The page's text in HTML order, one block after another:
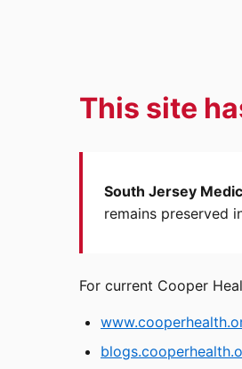
This site
South Jersey
remains preserved
For current Cooper